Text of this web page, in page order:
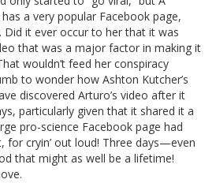
has a very popular Facebook page,
Did it ever occur to her that it was
that was a major factor in making it
wouldn’t feed her conspiracy
to wonder how Ashton Kutcher’s
discovered Arturo’s video after it
particularly given that it shared it a
pro-science Facebook page had
for cryin’ out loud! Three days—even
that might as well be a lifetime!